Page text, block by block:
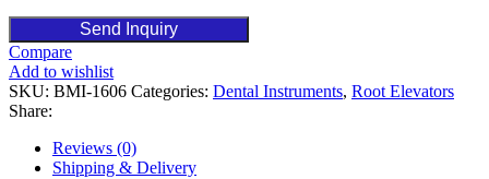
Send Inquiry
Compare
Add to wishlist
SKU: BMI-1606 Categories: Dental Instruments, Root Elevators
Share:
Reviews (0)
Shipping & Delivery